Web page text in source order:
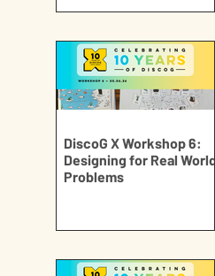
DiscoG X Workshop 6:
Designing for Real World
Problems